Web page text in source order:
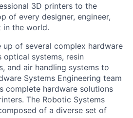
3D printers to the
of every designer, engineer,
in the world.
up of several complex hardware
optical systems, resin
and air handling systems to
Systems Engineering team
complete hardware solutions
The Robotic Systems
of a diverse set of